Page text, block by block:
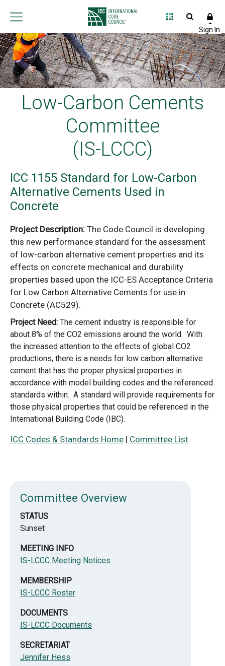
Low-Carbon Cements
Committee
(IS-LCCC)
ICC 1155 Standard for Low-Carbon
Alternative Cements Used in
Concrete
Project Description: The Code Council is developing
this new performance standard for the assessment
of low-carbon alternative cement properties and its
effects on concrete mechanical and durability
properties based upon the ICC-ES Acceptance Criteria
for Low Carbon Alternative Cements for use in
Concrete (AC529).
Project Need: The cement industry is responsible for
about 8% of the CO2 emissions around the world. With
the increased attention to the effects of global CO2
productions, there is a needs for low carbon alternative
cement that has the proper physical properties in
accordance with model building codes and the referenced
standards within. A standard will provide requirements for
those physical properties that could be referenced in the
International Building Code (IBC).
ICC Codes & Standards Home | Committee List
Committee Overview
STATUS
Sunset
MEETING INFO
IS-LCCC Meeting Notices
MEMBERSHIP
IS-LCCC Roster
DOCUMENTS
IS-LCCC Documents
SECRETARIAT
Jennifer Hess